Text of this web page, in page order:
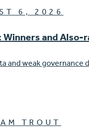
6, 2026
and Also-
and weak governance
TROUT